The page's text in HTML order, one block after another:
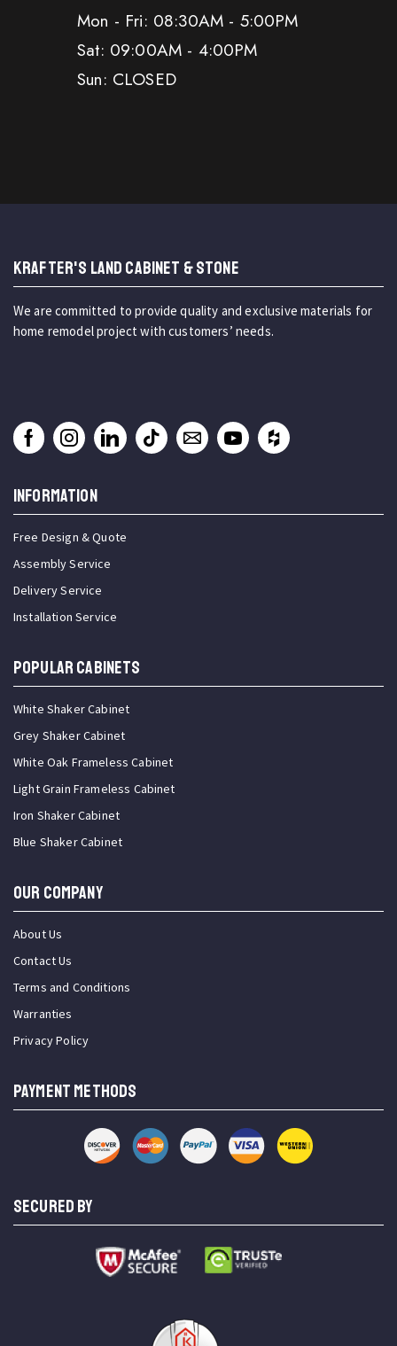
Mon - Fri: 08:30AM - 5:00PM
Sat: 09:00AM - 4:00PM
Sun: CLOSED
KRAFTER'S LAND CABINET & STONE
We are committed to provide quality and exclusive materials for
home remodel project with customers’ needs.
INFORMATION
Free Design & Quote
Assembly Service
Delivery Service
Installation Service
Popular Cabinets
White Shaker Cabinet
Grey Shaker Cabinet
White Oak Frameless Cabinet
Light Grain Frameless Cabinet
Iron Shaker Cabinet
Blue Shaker Cabinet
OUR COMPANY
About Us
Contact Us
Terms and Conditions
Warranties
Privacy Policy
PAYMENT METHODS
SECURED BY